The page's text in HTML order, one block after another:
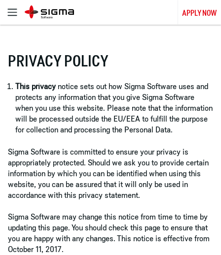
APPLY NOW
PRIVACY POLICY
This privacynotice sets out how Sigma Software uses and
protects any information that you give Sigma Software
when you use this website. Please note that the information
will be processed outside the EU/EEA to fulfill the purpose
for collection and processing the Personal Data.
Sigma Software is committed to ensure your privacy is
appropriately protected. Should we ask you to provide certain
information by which you can be identified when using this
website, you can be assured that it will only be used in
accordance with this privacy statement.
Sigma Software may change this notice from time to time by
updating this page. You should check this page to ensure that
you are happy with any changes. This notice is effective from
October 11, 2017.